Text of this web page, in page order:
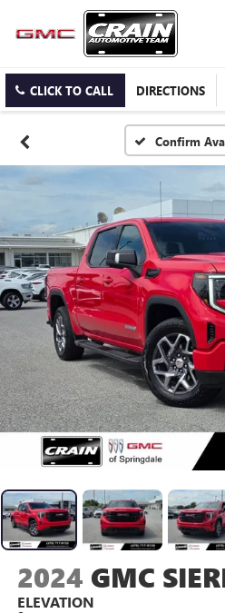
CLICK TO CALL DIRECTIONS
Confirm
2024 GMC
ELEVATION